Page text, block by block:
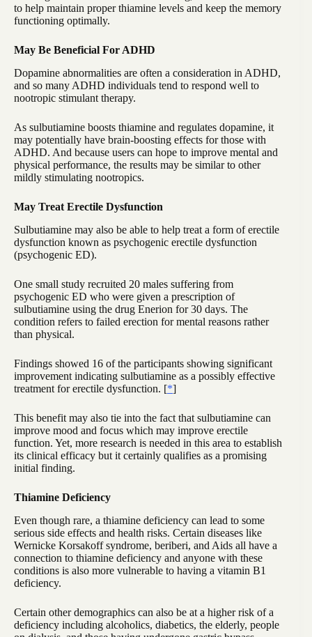
to help maintain proper thiamine levels and keep the memory
functioning optimally.
May Be Beneficial For ADHD
Dopamine abnormalities are often a consideration in ADHD,
and so many ADHD individuals tend to respond well to
nootropic stimulant therapy.
As sulbutiamine boosts thiamine and regulates dopamine, it
may potentially have brain-boosting effects for those with
ADHD. And because users can hope to improve mental and
physical performance, the results may be similar to other
mildly stimulating nootropics.
May Treat Erectile Dysfunction
Sulbutiamine may also be able to help treat a form of erectile
dysfunction known as psychogenic erectile dysfunction
(psychogenic ED).
One small study recruited 20 males suffering from
psychogenic ED who were given a prescription of
sulbutiamine using the drug Enerion for 30 days. The
condition refers to failed erection for mental reasons rather
than physical.
Findings showed 16 of the participants showing significant
improvement indicating sulbutiamine as a possibly effective
treatment for erectile dysfunction. [*]
This benefit may also tie into the fact that sulbutiamine can
improve mood and focus which may improve erectile
function. Yet, more research is needed in this area to establish
its clinical efficacy but it certainly qualifies as a promising
initial finding.
Thiamine Deficiency
Even though rare, a thiamine deficiency can lead to some
serious side effects and health risks. Certain diseases like
Wernicke Korsakoff syndrome, beriberi, and Aids all have a
connection to thiamine deficiency and anyone with these
conditions is also more vulnerable to having a vitamin B1
deficiency.
Certain other demographics can also be at a higher risk of a
deficiency including alcoholics, diabetics, the elderly, people